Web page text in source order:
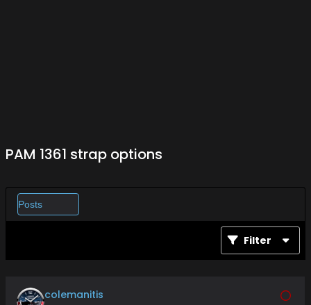
PAM 1361 strap options
Filter
colemanitis